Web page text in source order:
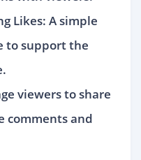
Likes: A simple
to support the
viewers to share
comments and